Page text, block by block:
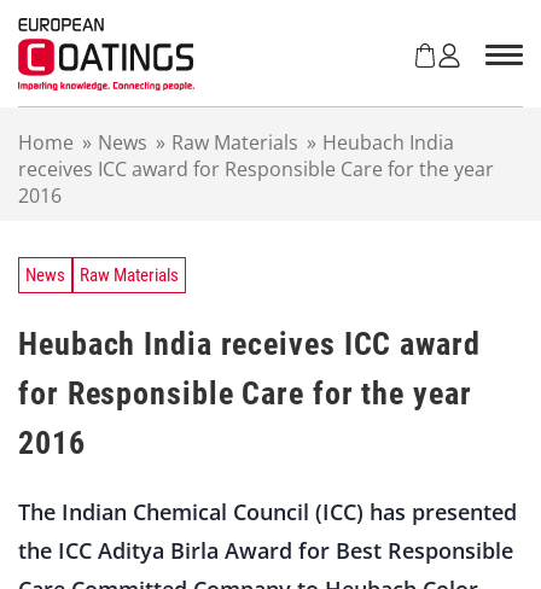
Home » News » Raw Materials » Heubach India
receives ICC award for Responsible Care for the year
2016
News Raw Materials
Heubach India receives ICC award
for Responsible Care for the year
2016
The Indian Chemical Council (ICC) has presented
the ICC Aditya Birla Award for Best Responsible